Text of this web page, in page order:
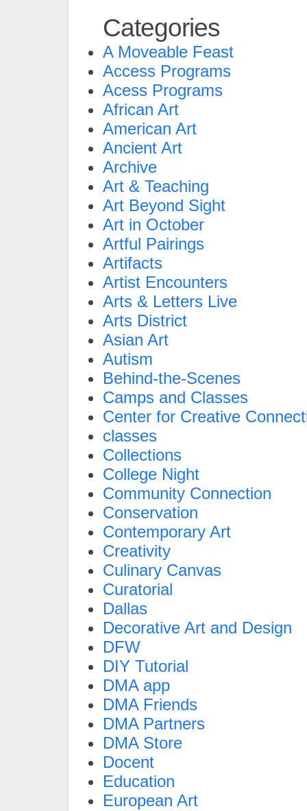
Categories
A Moveable Feast
Access Programs
Acess Programs
African Art
American Art
Ancient Art
Archive
Art & Teaching
Art Beyond Sight
Art in October
Artful Pairings
Artifacts
Artist Encounters
Arts & Letters Live
Arts District
Asian Art
Autism
Behind-the-Scenes
Camps and Classes
Center for Creative
classes
Collections
College Night
Community Connection
Conservation
Contemporary Art
Creativity
Culinary Canvas
Curatorial
Dallas
Decorative Art and Design
DFW
DIY Tutorial
DMA app
DMA Friends
DMA Partners
DMA Store
Docent
Education
European Art